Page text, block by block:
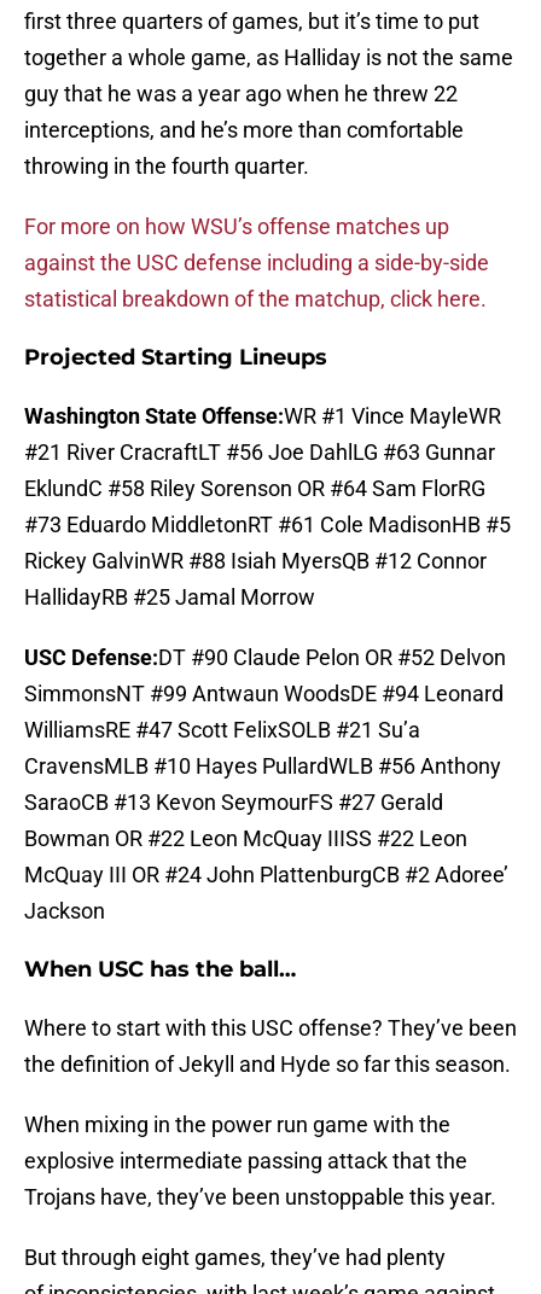
first three quarters of games, but it’s time to put
together a whole game, as Halliday is not the same
guy that he was a year ago when he threw 22
interceptions, and he’s more than comfortable
throwing in the fourth quarter.
For more on how WSU’s offense matches up
against the USC defense including a side-by-side
statistical breakdown of the matchup, click here.
Projected Starting Lineups
Washington State Offense:WR #1 Vince MayleWR
#21 River CracraftLT #56 Joe DahlLG #63 Gunnar
EklundC #58 Riley Sorenson OR #64 Sam FlorRG
#73 Eduardo MiddletonRT #61 Cole MadisonHB #5
Rickey GalvinWR #88 Isiah MyersQB #12 Connor
HallidayRB #25 Jamal Morrow
USC Defense:DT #90 Claude Pelon OR #52 Delvon
SimmonsNT #99 Antwaun WoodsDE #94 Leonard
WilliamsRE #47 Scott FelixSOLB #21 Su’a
CravensMLB #10 Hayes PullardWLB #56 Anthony
SaraoCB #13 Kevon SeymourFS #27 Gerald
Bowman OR #22 Leon McQuay IIISS #22 Leon
McQuay III OR #24 John PlattenburgCB #2 Adoree’
Jackson
When USC has the ball…
Where to start with this USC offense? They’ve been
the definition of Jekyll and Hyde so far this season.
When mixing in the power run game with the
explosive intermediate passing attack that the
Trojans have, they’ve been unstoppable this year.
But through eight games, they’ve had plenty